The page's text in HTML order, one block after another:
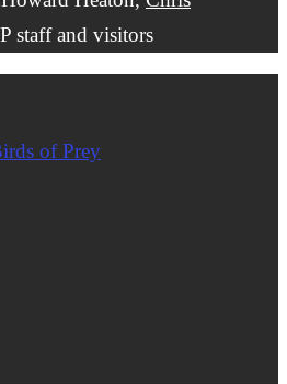
staff and visitors